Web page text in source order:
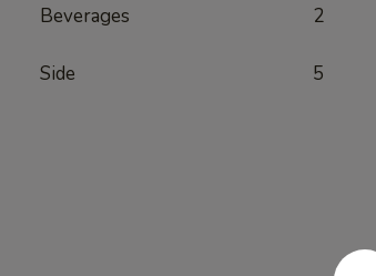
Beverages 2
Side 5